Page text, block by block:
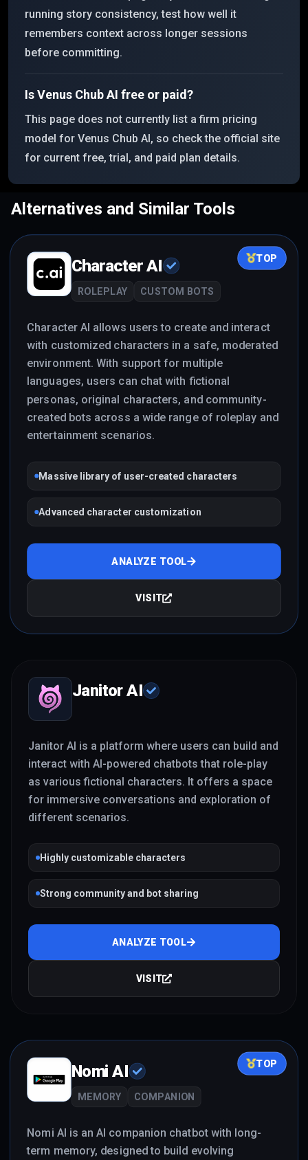
running story consistency, test how well it
remembers context across longer sessions
before committing.
Is Venus Chub AI free or paid?
This page does not currently list a firm pricing
model for Venus Chub AI, so check the official site
for current free, trial, and paid plan details.
Alternatives and Similar Tools
TOP
Character AI
ROLEPLAY CUSTOM BOTS
Character AI allows users to create and interact
with customized characters in a safe, moderated
environment. With support for multiple
languages, users can chat with fictional
personas, original characters, and community-
created bots across a wide range of roleplay and
entertainment scenarios.
Massive library of user-created characters
Advanced character customization
ANALYZE TOOL
VISIT
Janitor AI
Janitor AI is a platform where users can build and
interact with AI-powered chatbots that role-play
as various fictional characters. It offers a space
for immersive conversations and exploration of
different scenarios.
Highly customizable characters
Strong community and bot sharing
ANALYZE TOOL
VISIT
TOP
Nomi AI
MEMORY COMPANION
Nomi AI is an AI companion chatbot with long-
term memory, designed to build evolving